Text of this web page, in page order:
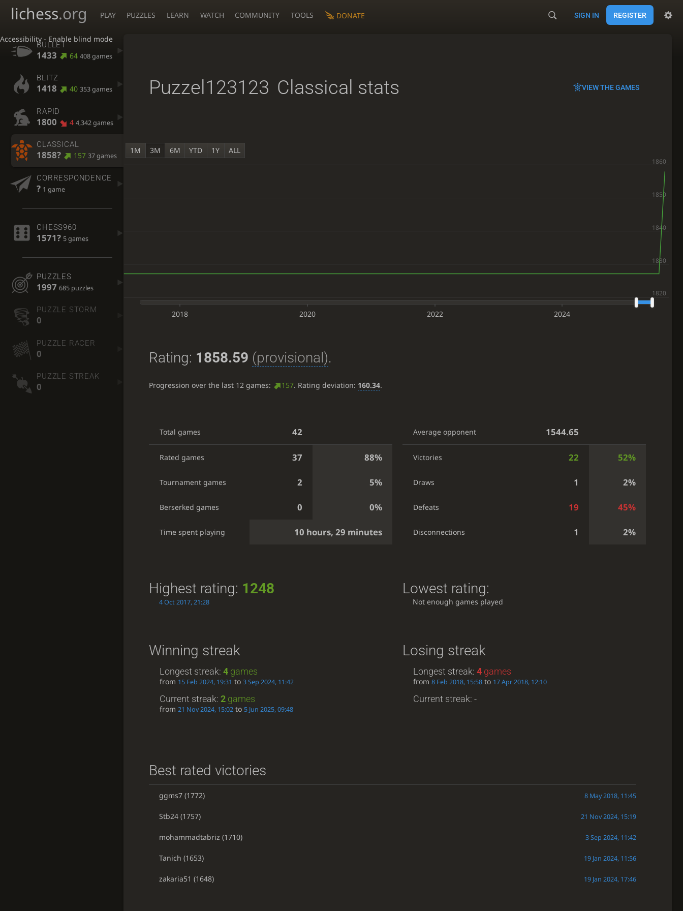
Accessibility - Enable blind mode
lichess.org PLAY PUZZLES LEARN WATCH COMMUNITY TOOLS DONATE SIGN IN REGISTER
BULLET
1433 64 408 games
BLITZ
1418 40 353 games
RAPID
1800 4 4,342 games
CLASSICAL
1858? 157 37 games
CORRESPONDENCE
? 1 game
CHESS960
1571? 5 games
PUZZLES
1997 685 puzzles
PUZZLE STORM
0
PUZZLE RACER
0
PUZZLE STREAK
0
Puzzel123123 Classical stats VIEW THE GAMES
1M 3M 6M YTD 1Y ALL
2018 2020 2022 2024
Rating: 1858.59 (provisional).
Progression over the last 12 games: 157. Rating deviation: 160.34.
Total games 42
Rated games 37 88%
Tournament games 2 5%
Berserked games 0 0%
Time spent playing 10 hours, 29 minutes
Average opponent 1544.65
Victories 22 52%
Draws 1 2%
Defeats 19 45%
Disconnections 1 2%
Highest rating: 1248
4 Oct 2017, 21:28
Lowest rating:
Not enough games played
Winning streak
Longest streak: 4games
from 15 Feb 2024, 19:31 to 3 Sep 2024, 11:42
Current streak: 2games
from 21 Nov 2024, 15:02to 5 Jun 2025, 09:48
Losing streak
Longest streak:4 games
from8 Feb 2018, 15:58 to 17 Apr 2018, 12:10
Current streak: -
Best rated victories
ggms7(1772) 8 May 2018, 11:45
Stb24(1757) 21 Nov 2024, 15:19
mohammadtabriz (1710) 3 Sep 2024, 11:42
Tanich (1653) 19 Jan 2024, 11:56
zakaria51 (1648) 19 Jan 2024, 17:46